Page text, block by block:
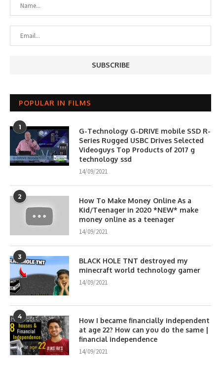
POPULAR IN FILMS
1
G-Technology G-DRIVE mobile SSD R-
Series Rugged USBC Drives Selected
Videoguys Top Products of 2017 g
technology ssd
14/09/2021
2
How To Make Money Online As a
Kid/Teenager in 2020 *NEW* make
money online as a teenager
14/09/2021
3
BLACK HOLE TNT destroyed my
minecraft world technology gamer
14/09/2021
4
How I became financially independent
at age 22? How can you do the same |
financial independence
14/09/2021